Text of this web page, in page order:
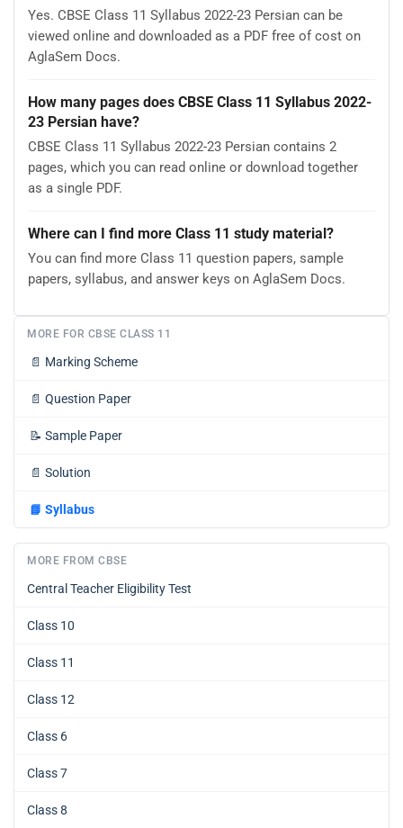
Yes. CBSE Class 11 Syllabus 2022-23 Persian can be
viewed online and downloaded as a PDF free of cost on
AglaSem Docs.
How many pages does CBSE Class 11 Syllabus 2022-
23 Persian have?
CBSE Class 11 Syllabus 2022-23 Persian contains 2
pages, which you can read online or download together
as a single PDF.
Where can I find more Class 11 study material?
You can find more Class 11 question papers, sample
papers, syllabus, and answer keys on AglaSem Docs.
MORE FOR CBSE CLASS 11
📄 Marking Scheme
📄 Question Paper
📝 Sample Paper
📄 Solution
📘 Syllabus
MORE FROM CBSE
Central Teacher Eligibility Test
Class 10
Class 11
Class 12
Class 6
Class 7
Class 8